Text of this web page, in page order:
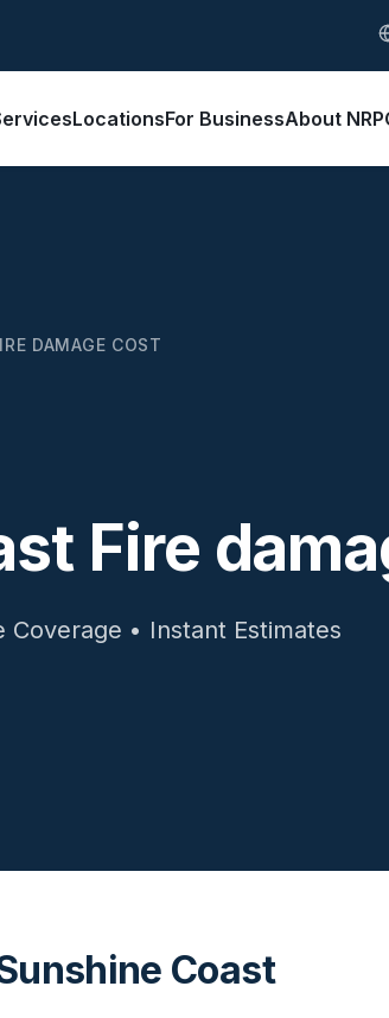
LocationsFor BusinessAbout
DAMAGE COST
Fire
• Instant Estimates
Coast